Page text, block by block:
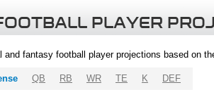
PLAYER
and fantasy football player projections based on
QB RB WR TE K DEF